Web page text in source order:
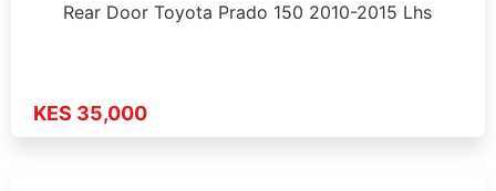
Rear Door Toyota Prado 150 2010-2015 Lhs
KES 35,000